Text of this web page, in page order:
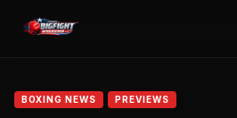
BOXING NEWS PREVIEWS